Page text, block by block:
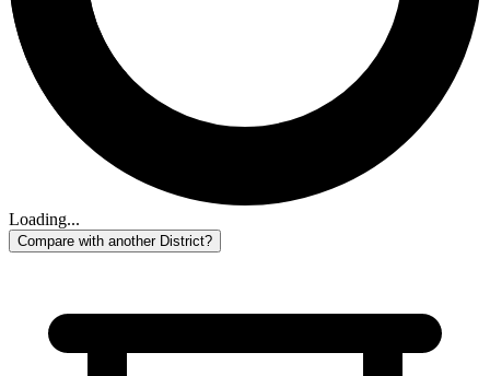
Loading...
Compare with another District?